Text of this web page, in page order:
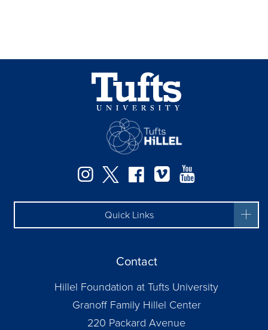
Instagram
TwitterFacebook
Vimeo
Quick Links
Contact
Hillel Foundation at Tufts University
Granoff Family Hillel Center
220 Packard Avenue